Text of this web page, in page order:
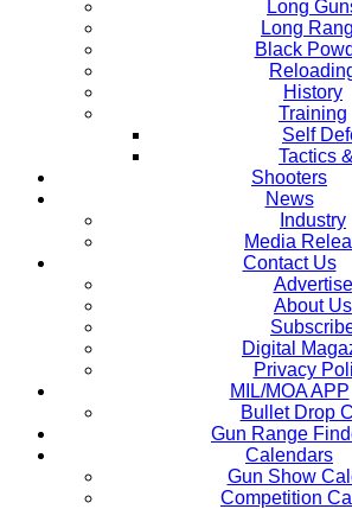
Long
Long
Black
History
Training
Self
Tactics
Shooters
News
Industry
Media
Contact Us
Advertise
About Us
Digital
Privacy
MIL/MOA APP
Bullet Drop
Gun Range
Calendars
Gun Show
Competition